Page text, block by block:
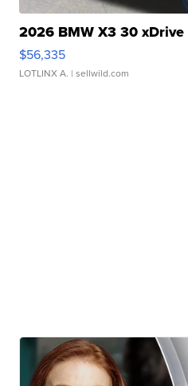
2026 BMW X3 30 xDrive
$56,335
LOTLINX A. | sellwild.com